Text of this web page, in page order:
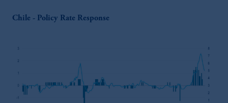
Chile - Policy Rate Response